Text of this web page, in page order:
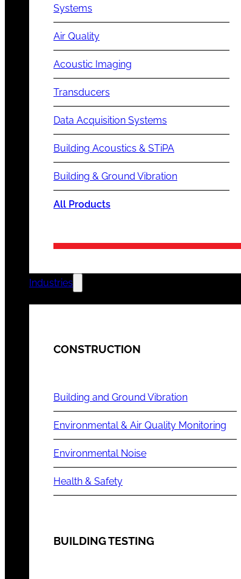
Systems
Air Quality
Acoustic Imaging
Transducers
Data Acquisition Systems
Building Acoustics & STiPA
Building & Ground Vibration
All Products
Industries
CONSTRUCTION
Building and Ground Vibration
Environmental & Air Quality Monitoring
Environmental Noise
Health & Safety
BUILDING TESTING